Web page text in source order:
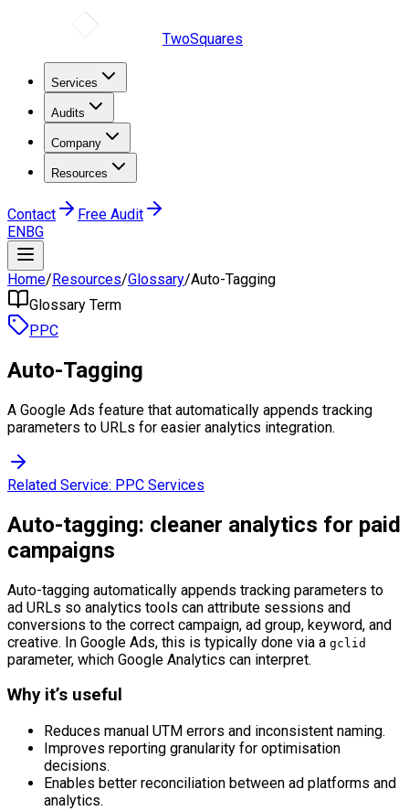
TwoSquares
Services
Audits
Company
Resources
Contact
Free Audit
ENBG
Home/Resources/Glossary/Auto-Tagging
Glossary Term
PPC
Auto-Tagging
A Google Ads feature that automatically appends tracking
parameters to URLs for easier analytics integration.
Related Service: PPC Services
Auto-tagging: cleaner analytics for paid
campaigns
Auto-tagging automatically appends tracking parameters to
ad URLs so analytics tools can attribute sessions and
conversions to the correct campaign, ad group, keyword, and
creative. In Google Ads, this is typically done via a gclid
parameter, which Google Analytics can interpret.
Why it’s useful
Reduces manual UTM errors and inconsistent naming.
Improves reporting granularity for optimisation
decisions.
Enables better reconciliation between ad platforms and
analytics.